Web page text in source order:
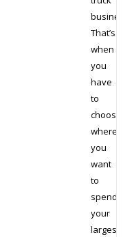
That’s
when
you
have
to
choose
where
you
want
to
spend
your
largest